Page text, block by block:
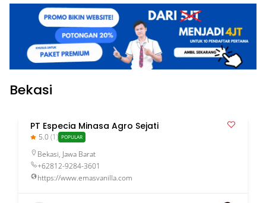
Bekasi
PT Especia Minasa Agro Sejati
5.0(1) POPULAR
Bekasi, Jawa Barat
+62812-9284-3601
https://www.emasvanilla.com